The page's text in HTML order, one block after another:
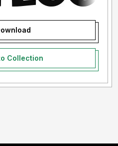
Collection